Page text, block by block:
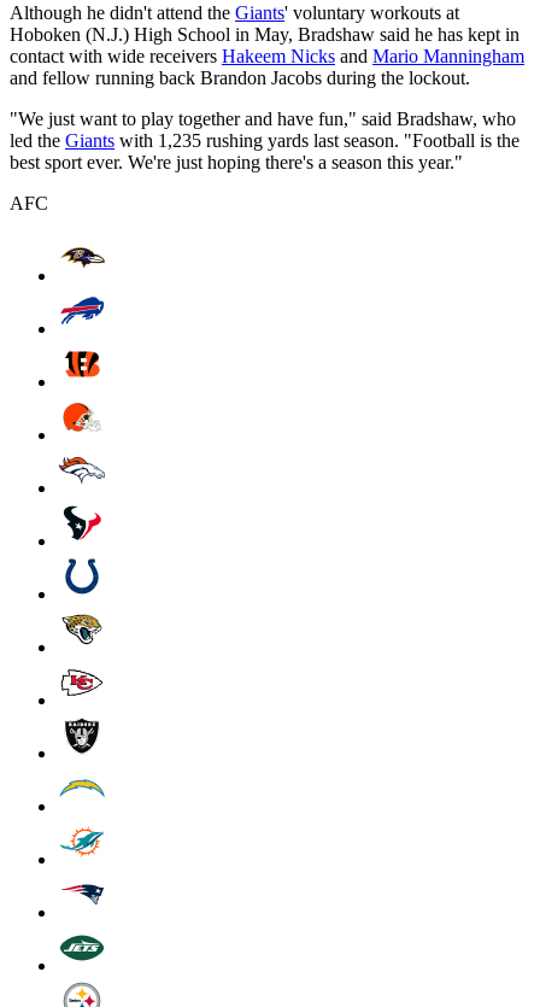
Although he didn't attend the Giants' voluntary workouts at
Hoboken (N.J.) High School in May, Bradshaw said he has kept in
contact with wide receivers Hakeem Nicks and Mario Manningham
and fellow running back Brandon Jacobs during the lockout.
"We just want to play together and have fun," said Bradshaw, who
led the Giants with 1,235 rushing yards last season. "Football is the
best sport ever. We're just hoping there's a season this year."
AFC